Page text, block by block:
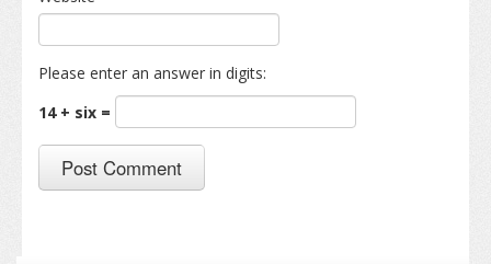
Please enter an answer in digits:
14 + six =